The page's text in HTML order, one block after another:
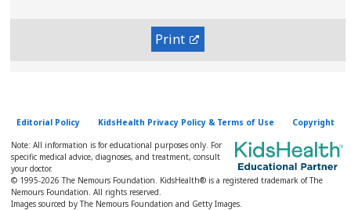
Print
Editorial Policy KidsHealth Privacy Policy & Terms of Use Copyright
Note: All information is for educational purposes only. For
specific medical advice, diagnoses, and treatment, consult
your doctor.
© 1995-2026 The Nemours Foundation. KidsHealth® is a registered trademark of The
Nemours Foundation. All rights reserved.
Images sourced by The Nemours Foundation and Getty Images.